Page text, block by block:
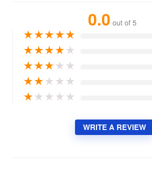
0.0 out of 5
★★★★★
★★★★★
★★★★ ★
★★★ ★ ★
★★ ★ ★ ★
WRITE A REVIEW